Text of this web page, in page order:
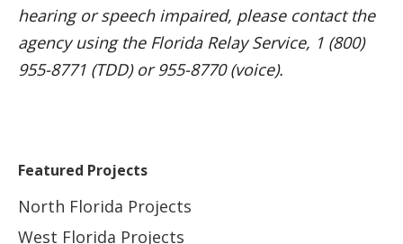
hearing or speech impaired, please contact the
agency using the Florida Relay Service, 1 (800)
955-8771 (TDD) or 955-8770 (voice).
Featured Projects
North Florida Projects
West Florida Projects